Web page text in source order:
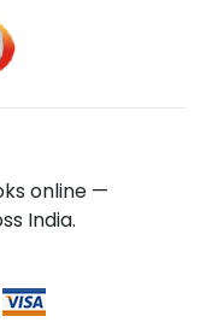
online —
India.